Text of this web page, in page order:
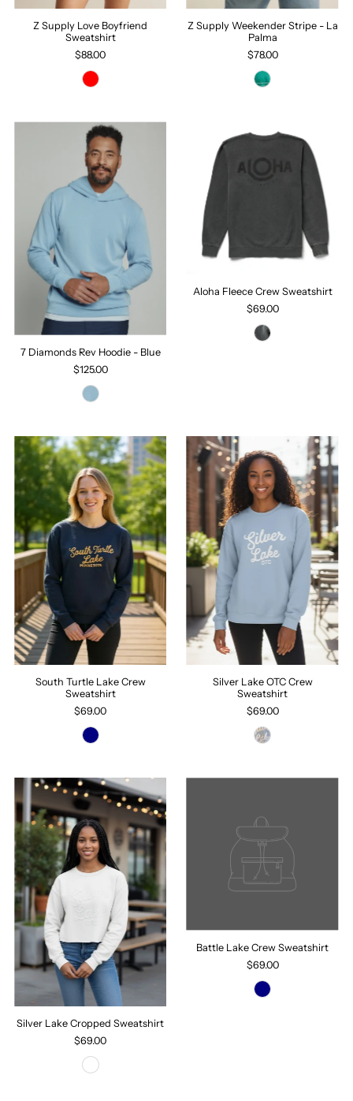
Z Supply Love Boyfriend
Sweatshirt
$88.00
Z Supply Weekender Stripe - La
Palma
$78.00
7 Diamonds Rev Hoodie - Blue
$125.00
Aloha Fleece Crew Sweatshirt
$69.00
South Turtle Lake Crew
Sweatshirt
$69.00
Silver Lake OTC Crew
Sweatshirt
$69.00
Silver Lake Cropped Sweatshirt
$69.00
Battle Lake Crew Sweatshirt
$69.00